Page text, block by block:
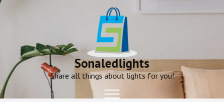
Skip
Sonaledlights
Share all things about lights for you!